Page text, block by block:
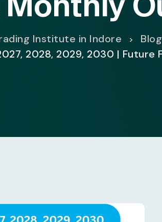
Institute in Indore > Blog
2028, 2029, 2030 |